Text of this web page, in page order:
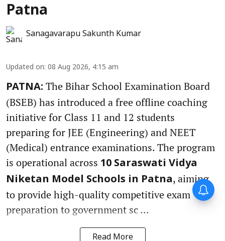
Patna
Sanagavarapu Sakunth Kumar
Updated on: 08 Aug 2026, 4:15 am
PATNA: The Bihar School Examination Board
(BSEB) has introduced a free offline coaching
initiative for Class 11 and 12 students
preparing for JEE (Engineering) and NEET
(Medical) entrance examinations. The program
is operational across 10 Saraswati Vidya
Niketan Model Schools in Patna, aiming
to provide high-quality competitive exam
preparation to government sc ...
Read More